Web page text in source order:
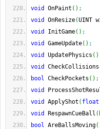
void
OnPaint ( ) ;
void
OnResize(UINT
void
InitGame( ) ;
void
GameUpdate( ) ;
void
UpdatePhysics ( )
void
CheckCollisions
bool CheckPockets ( ) ;
void
void
ApplyShot ( float
void
RespawnCueBall (
bool AreBallsMoving(